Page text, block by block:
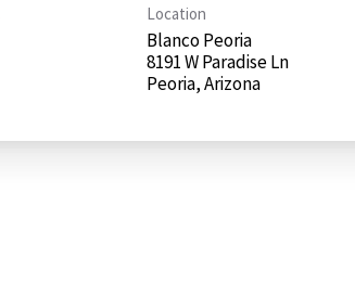
Location
Blanco Peoria
8191 W Paradise Ln
Peoria, Arizona